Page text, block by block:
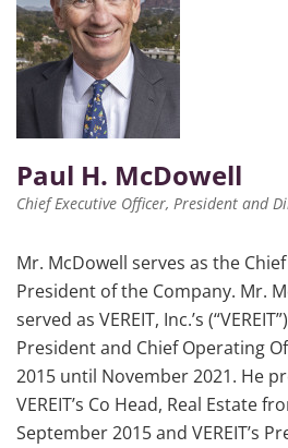
Paul H. McDowell
Chief Executive Officer, President and
Mr. McDowell serves as the
President of the Company. Mr.
served as VEREIT, Inc.’s
President and Chief Operating
2015 until November 2021. He
VEREIT’s Co Head, Real Estate
September 2015 and VEREIT’s